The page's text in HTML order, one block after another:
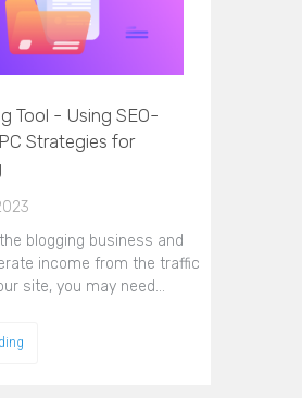
Tool - Using SEO-
Strategies for
blogging business and
income from the traffic
site, you may need…